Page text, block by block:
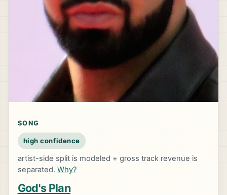
SONG
high confidence
artist-side split is modeled + gross track revenue is
separated. Why?
God's Plan